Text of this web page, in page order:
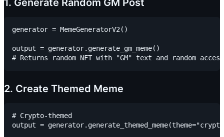
1. Generate Random GM Post
generator = MemeGeneratorV2()
output = generator.generate_gm_meme()
2. Create Themed Meme
# Crypto-themed
output =